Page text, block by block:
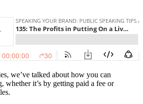
we’ve talked about how you can
whether it’s by getting paid a fee or